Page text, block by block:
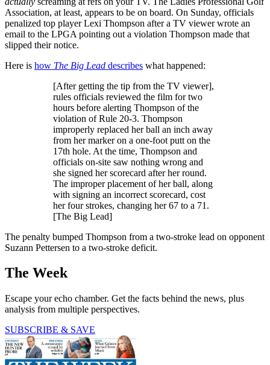
Association, at least, appears to be on board. On Sunday, officials
penalized top player Lexi Thompson after a TV viewer wrote an
email to the LPGA pointing out a violation Thompson made that
slipped their notice.
Here is how The Big Lead describes what happened:
[After getting the tip from the TV viewer],
rules officials reviewed the film for two
hours before alerting Thompson of the
violation of Rule 20-3. Thompson
improperly replaced her ball an inch away
from her marker on a one-foot putt on the
17th hole. At the time, Thompson and
officials on-site saw nothing wrong and
she signed her scorecard after her round.
The improper placement of her ball, along
with signing an incorrect scorecard, cost
her four strokes, changing her 67 to a 71.
[The Big Lead]
The penalty bumped Thompson from a two-stroke lead on opponent
Suzann Pettersen to a two-stroke deficit.
The Week
Escape your echo chamber. Get the facts behind the news, plus
analysis from multiple perspectives.
SUBSCRIBE & SAVE